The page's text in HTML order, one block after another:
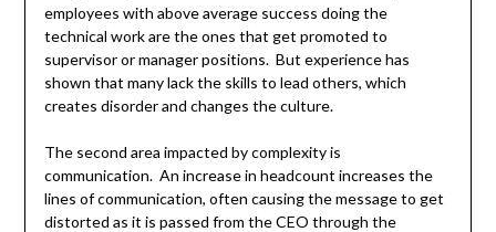
employees with above average success doing the
technical work are the ones that get promoted to
supervisor or manager positions. But experience has
shown that many lack the skills to lead others, which
creates disorder and changes the culture.
The second area impacted by complexity is
communication. An increase in headcount increases the
lines of communication, often causing the message to get
distorted as it is passed from the CEO through the